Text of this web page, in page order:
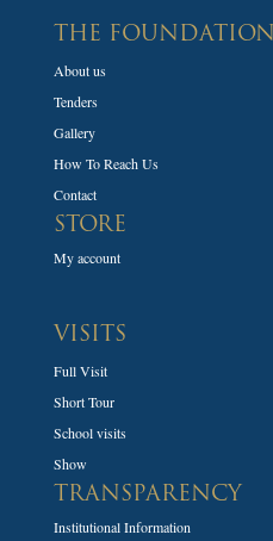
THE FOUNDATION
About us
Tenders
Gallery
How To Reach Us
Contact
STORE
My account
VISITS
Full Visit
Short Tour
School visits
Show
TRANSPARENCY
Institutional Information